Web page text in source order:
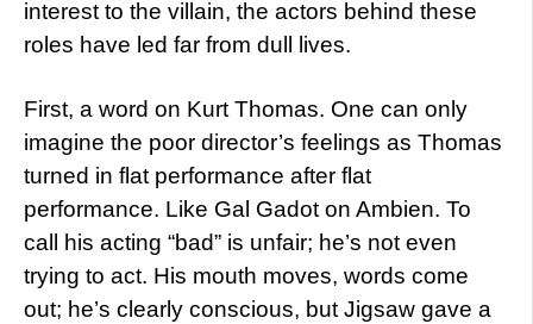
interest to the villain, the actors behind these
roles have led far from dull lives.
First, a word on Kurt Thomas. One can only
imagine the poor director’s feelings as Thomas
turned in flat performance after flat
performance. Like Gal Gadot on Ambien. To
call his acting “bad” is unfair; he’s not even
trying to act. His mouth moves, words come
out; he’s clearly conscious, but Jigsaw gave a